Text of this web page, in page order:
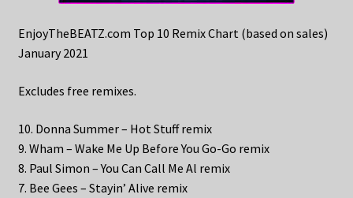
EnjoyTheBEATZ.com Top 10 Remix Chart (based on sales)
January 2021
Excludes free remixes.
10. Donna Summer – Hot Stuff remix
9. Wham – Wake Me Up Before You Go-Go remix
8. Paul Simon – You Can Call Me Al remix
7. Bee Gees – Stayin’ Alive remix